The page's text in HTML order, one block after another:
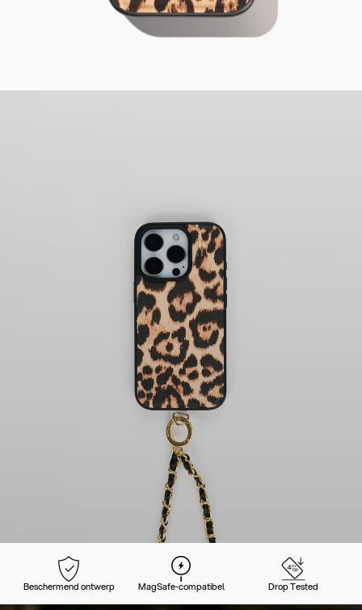
Beschermend ontwerp MagSafe-compatibel Drop Tested